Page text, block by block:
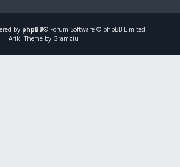
by phpBB® Forum Software © phpBB Limited
Ariki Theme by Gramziu